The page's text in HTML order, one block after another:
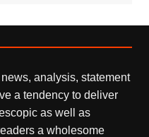
analysis, statement
a tendency to deliver
as well as
a wholesome